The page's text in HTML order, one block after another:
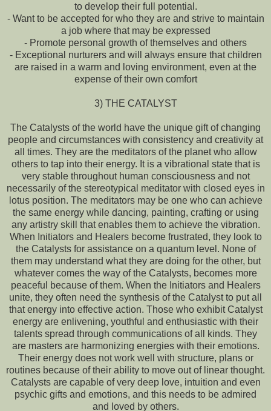
to develop their full potential.
- Want to be accepted for who they are and strive to maintain
a job where that may be expressed
- Promote personal growth of themselves and others
- Exceptional nurturers and will always ensure that children
are raised in a warm and loving environment, even at the
expense of their own comfort
3) THE CATALYST
The Catalysts of the world have the unique gift of changing
people and circumstances with consistency and creativity at
all times. They are the meditators of the planet who allow
others to tap into their energy. It is a vibrational state that is
very stable throughout human consciousness and not
necessarily of the stereotypical meditator with closed eyes in
lotus position. The meditators may be one who can achieve
the same energy while dancing, painting, crafting or using
any artistry skill that enables them to achieve the vibration.
When Initiators and Healers become frustrated, they look to
the Catalysts for assistance on a quantum level. None of
them may understand what they are doing for the other, but
whatever comes the way of the Catalysts, becomes more
peaceful because of them. When the Initiators and Healers
unite, they often need the synthesis of the Catalyst to put all
that energy into effective action. Those who exhibit Catalyst
energy are enlivening, youthful and enthusiastic with their
talents spread through communications of all kinds. They
are masters are harmonizing energies with their emotions.
Their energy does not work well with structure, plans or
routines because of their ability to move out of linear thought.
Catalysts are capable of very deep love, intuition and even
psychic gifts and emotions, and this needs to be admired
and loved by others.